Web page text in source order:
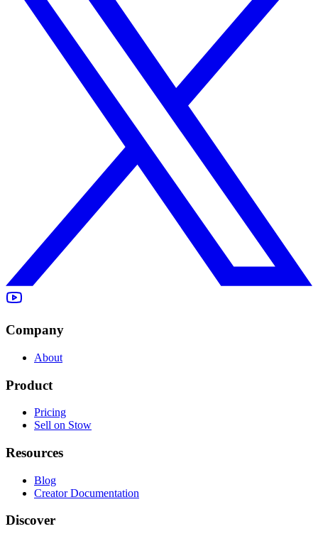
Company
About
Product
Pricing
Sell on Stow
Resources
Blog
Creator Documentation
Discover